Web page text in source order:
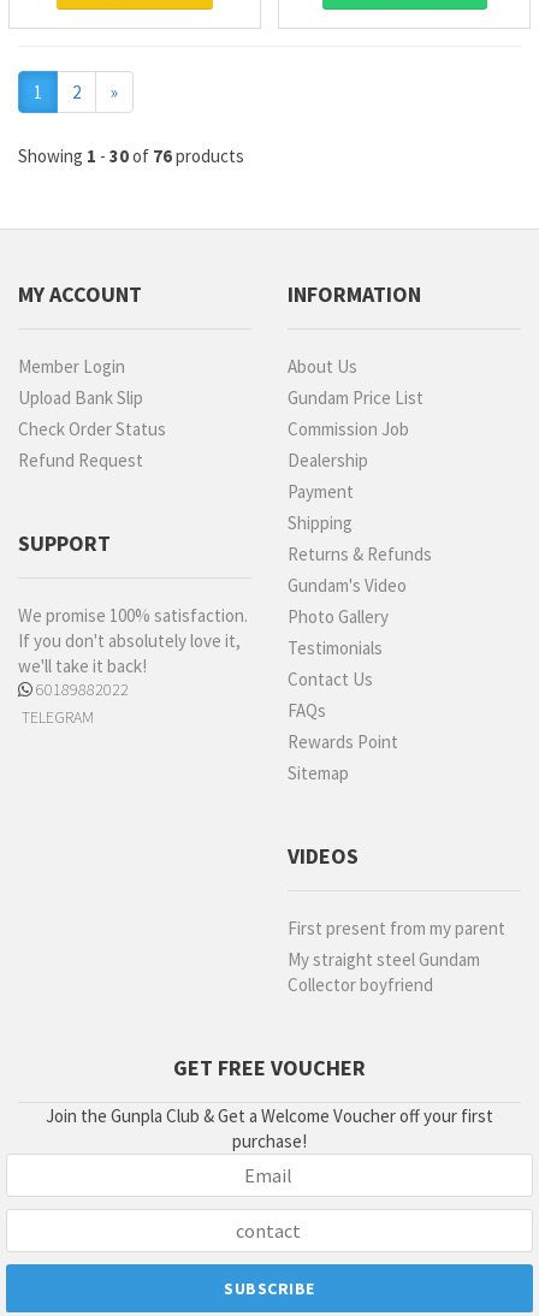
1 2 »Next
Showing 1 - 30of 76products
MY ACCOUNT
Member Login
Upload Bank Slip
Check Order Status
Refund Request
SUPPORT
We promise 100% satisfaction.
If you don't absolutely love it,
we'll take it back!
60189882022
TELEGRAM
INFORMATION
About Us
Gundam Price List
Commission Job
Dealership
Payment
Shipping
Returns & Refunds
Gundam's Video
Photo Gallery
Testimonials
Contact Us
FAQs
Rewards Point
Sitemap
VIDEOS
First present from my parent
My straight steel Gundam
Collector boyfriend
GET FREE VOUCHER
Join the Gunpla Club & Get a Welcome Voucher off your first
purchase!